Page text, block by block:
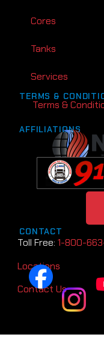
Cores
Tanks
Services
TERMS &
Terms &
AFFILIATIONS
CONTACT
Toll Free: 1-800-
Locations
Contact Us